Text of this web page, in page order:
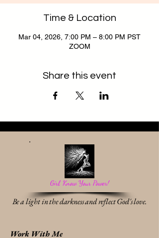
Time & Location
Mar 04, 2026, 7:00 PM – 8:00 PM PST
ZOOM
Share this event
Girl, Know Your Power!
Be a light in the darkness and reflect God's love.
Work With Me